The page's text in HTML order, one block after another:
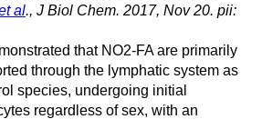
al., J Biol Chem. 2017, Nov 20. pii:
that NO2-FA are primarily
through the lymphatic system as
species, undergoing initial
regardless of sex, with an